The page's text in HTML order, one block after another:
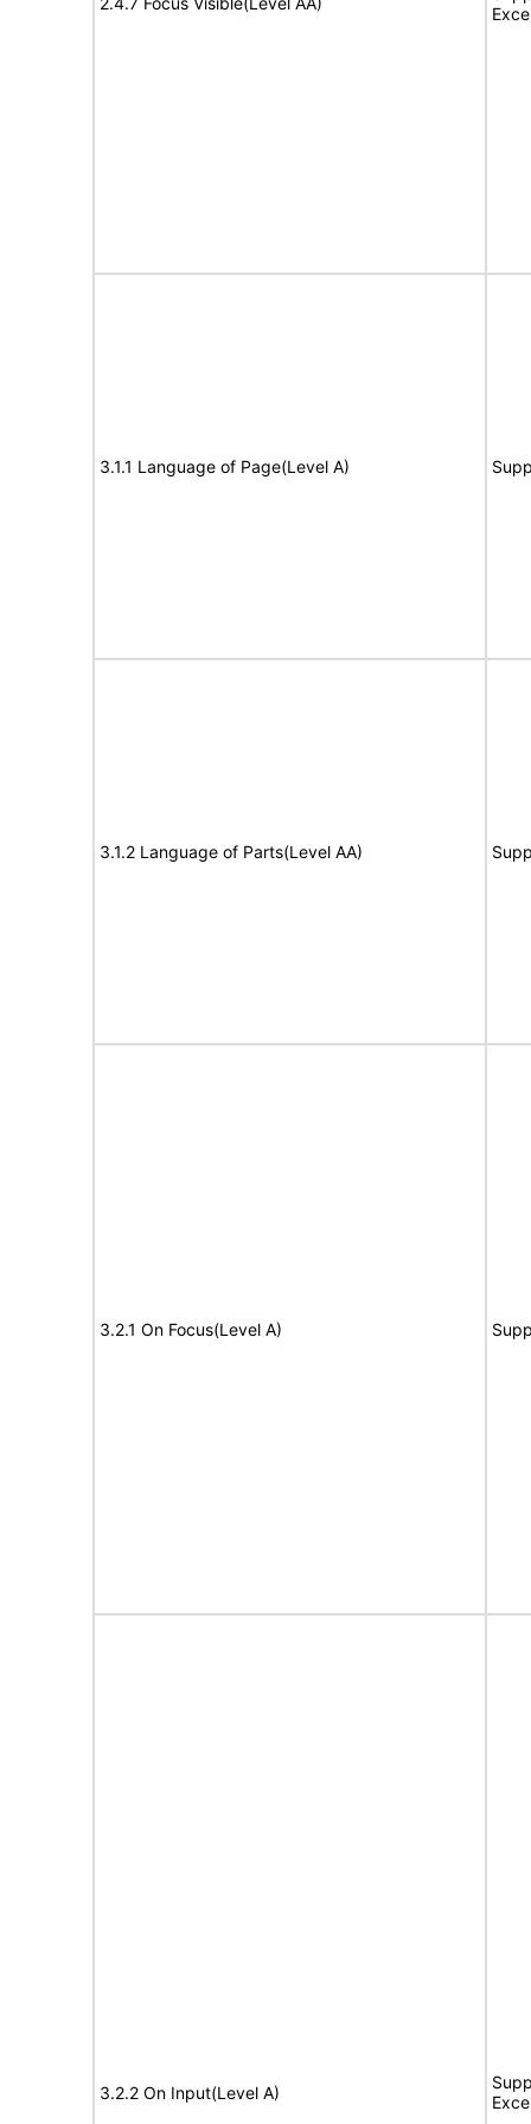
3.1.1 Language of Page(Level A)
3.1.2 Language of Parts(Level AA)
3.2.1 On Focus(Level A)
3.2.2 On Input(Level A)